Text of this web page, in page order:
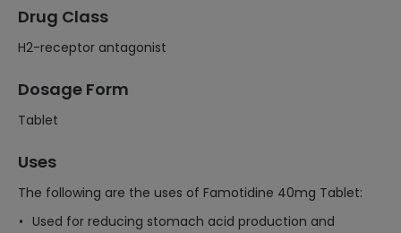
Drug Class
H2-receptor antagonist
Dosage Form
Tablet
Uses
The following are the uses of Famotidine 40mg Tablet:
Used for reducing stomach acid production and